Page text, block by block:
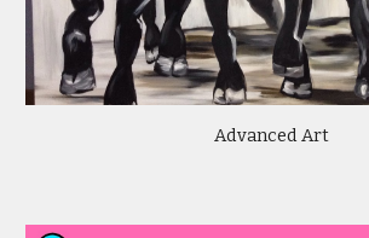
Advanced Art